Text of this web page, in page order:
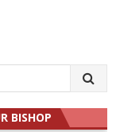
BISHOP